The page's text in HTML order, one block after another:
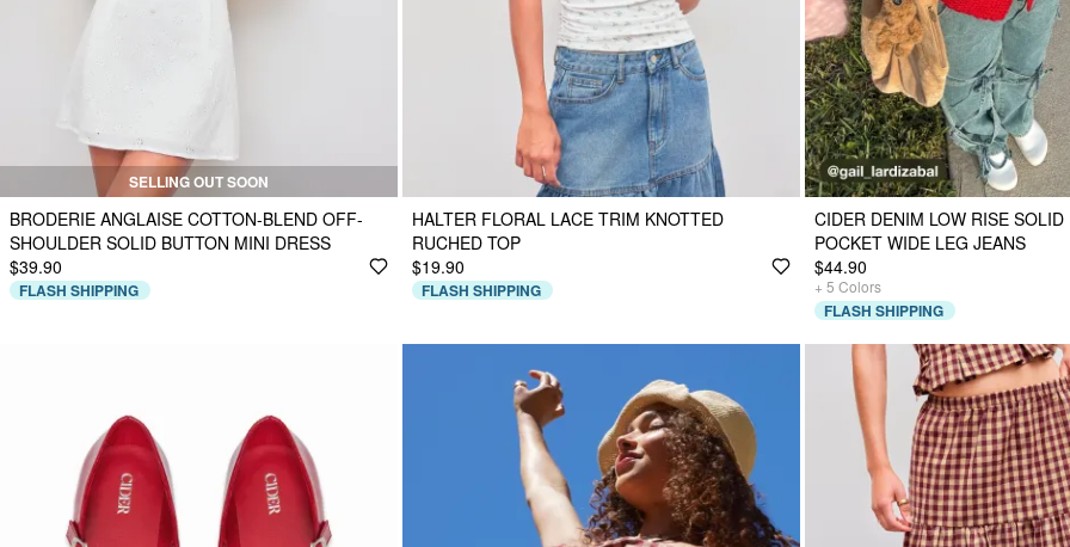
SELLING OUT SOON
BRODERIE ANGLAISE COTTON-BLEND OFF-
SHOULDER SOLID BUTTON MINI DRESS
$39.90
FLASH SHIPPING
HALTER FLORAL LACE TRIM KNOTTED
RUCHED TOP
$19.90
FLASH SHIPPING
CIDER DENIM LOW RISE SOLID
POCKET WIDE LEG JEANS
$44.90
+ 5 Colors
FLASH SHIPPING